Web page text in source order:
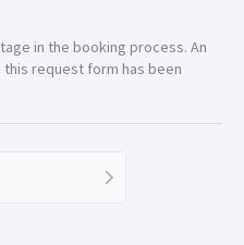
in the booking process. An
request form has been